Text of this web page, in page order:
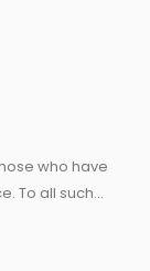
who have
To all such...